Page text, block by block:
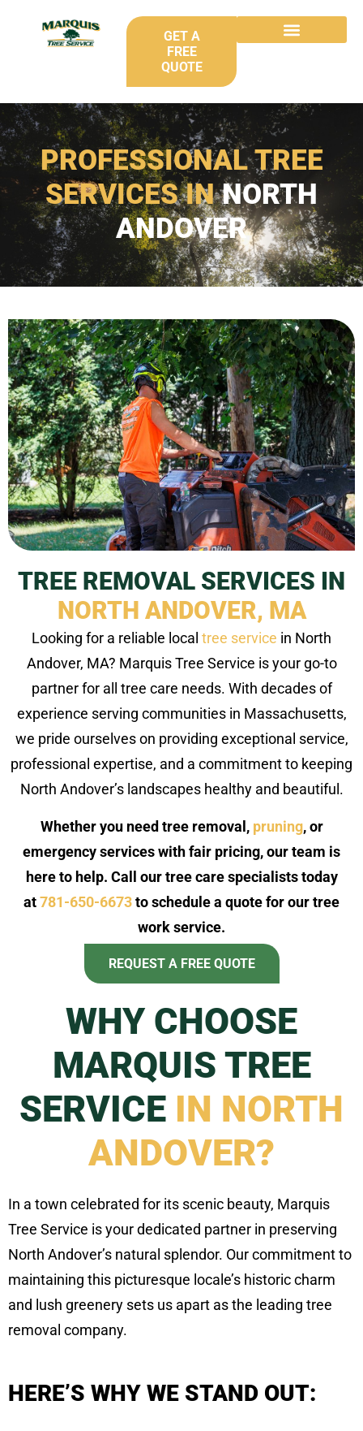
GET A
FREE
QUOTE
PROFESSIONAL TREE
SERVICES INNORTH
ANDOVER
TREE REMOVAL SERVICES IN
NORTH ANDOVER, MA
Looking for a reliable local tree service in North
Andover, MA? Marquis Tree Service is your go-to
partner for all tree care needs. With decades of
experience serving communities in Massachusetts,
we pride ourselves on providing exceptional service,
professional expertise, and a commitment to keeping
North Andover’s landscapes healthy and beautiful.
Whether you need tree removal, pruning, or
emergency services with fair pricing, our team is
here to help. Call our tree care specialists today
at781-650-6673to schedule a quote for our tree
work service.
REQUEST A FREE QUOTE
WHY CHOOSE
MARQUIS TREE
SERVICE IN NORTH
ANDOVER?
In a town celebrated for its scenic beauty, Marquis
Tree Service is your dedicated partner in preserving
North Andover’s natural splendor. Our commitment to
maintaining this picturesque locale’s historic charm
and lush greenery sets us apart as the leading tree
removal company.
HERE’S WHY WE STAND OUT: